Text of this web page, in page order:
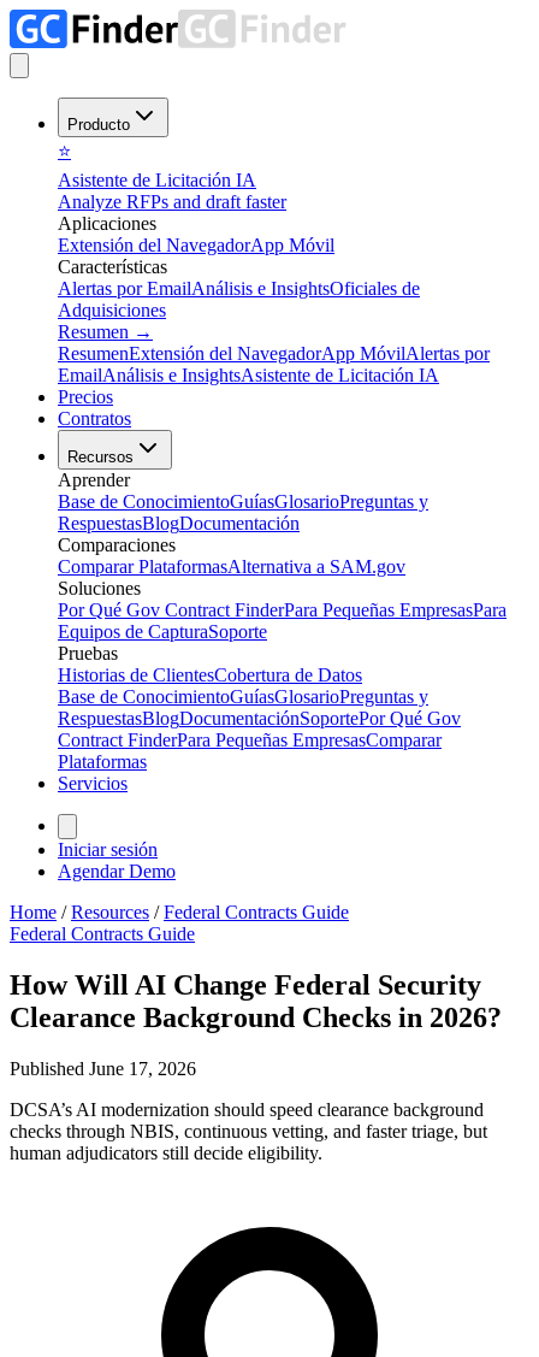
Producto
⭐
Asistente de Licitación IA
Analyze RFPs and draft faster
Aplicaciones
Extensión del NavegadorApp Móvil
Características
Alertas por EmailAnálisis e InsightsOficiales de
Adquisiciones
Resumen →
ResumenExtensión del NavegadorApp MóvilAlertas por
EmailAnálisis e InsightsAsistente de Licitación IA
Precios
Contratos
Recursos
Aprender
Base de ConocimientoGuíasGlosarioPreguntas y
RespuestasBlogDocumentación
Comparaciones
Comparar PlataformasAlternativa a SAM.gov
Soluciones
Por Qué Gov Contract FinderPara Pequeñas EmpresasPara
Equipos de CapturaSoporte
Pruebas
Historias de ClientesCobertura de Datos
Base de ConocimientoGuíasGlosarioPreguntas y
RespuestasBlogDocumentaciónSoportePor Qué Gov
Contract FinderPara Pequeñas EmpresasComparar
Plataformas
Servicios
Iniciar sesión
Agendar Demo
Home /Resources /Federal Contracts Guide
Federal Contracts Guide
How Will AI Change Federal Security
Clearance Background Checks in 2026?
Published June 17, 2026
DCSA’s AI modernization should speed clearance background
checks through NBIS, continuous vetting, and faster triage, but
human adjudicators still decide eligibility.